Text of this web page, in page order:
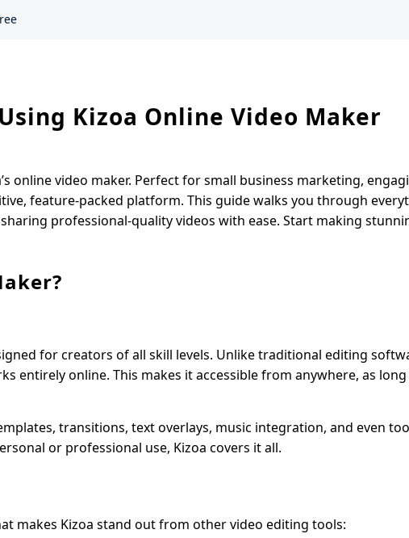
Kizoa Online Video Maker
online video maker. Perfect for small business marketing,
feature-packed platform. This guide walks you through
professional-quality videos with ease. Start making
for creators of all skill levels. Unlike traditional editing
entirely online. This makes it accessible from anywhere, as long
transitions, text overlays, music integration, and even
or professional use, Kizoa covers it all.
makes Kizoa stand out from other video editing tools: